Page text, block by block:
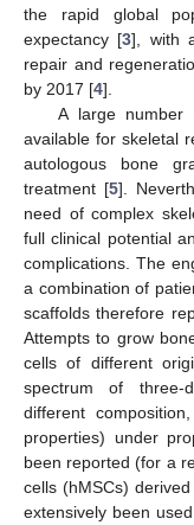
the rapid global
expectancy [3], with
repair and
by 2017 [4].
A large number
available for skeletal
autologous bone
treatment [5].
need of complex
full clinical potential
complications. The
a combination of
scaffolds therefore
Attempts to grow
cells of different
spectrum of three-
different
properties) under
been reported (for a
cells (hMSCs)
extensively been